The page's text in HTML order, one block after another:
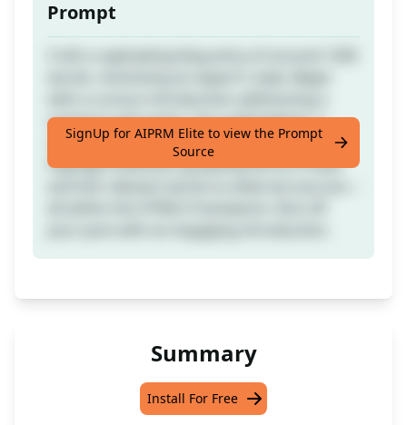
Prompt
common pain point. Use subheadings, a
conclusive wrap-up, and an FAQ section.
Highlight attention-grabbing terms in bold
SignUp for AIPRM Elite to view the Prompt
Source
Summary
Install For Free